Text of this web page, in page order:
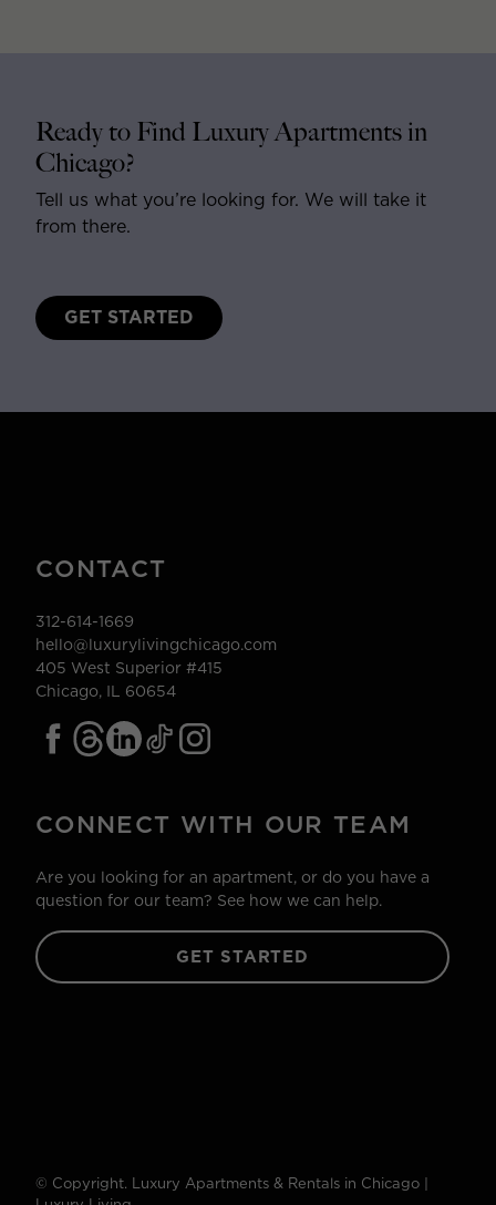
Ready to Find Luxury Apartments in
Chicago?
Tell us what you’re looking for. We will take it
from there.
GET STARTED
CONTACT
312-614-1669
hello@luxurylivingchicago.com
405 West Superior #415
Chicago, IL 60654
CONNECT WITH OUR TEAM
Are you looking for an apartment, or do you have a
question for our team? See how we can help.
GET STARTED
© Copyright. Luxury Apartments & Rentals in Chicago |